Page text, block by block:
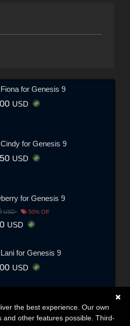
for Genesis 9
USD
for Genesis 9
USD
for Genesis 9
USD 50% Off
USD
for Genesis 9
USD
the best experience. Our own
and other features possible. Third-